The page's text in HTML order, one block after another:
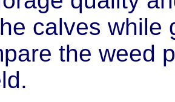
calves while
the weed